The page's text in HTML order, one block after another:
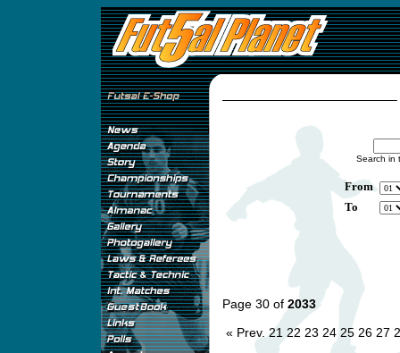
Search in
From
To
Page 30 of 2033
« Prev. 21 22 23 24 25 26 27